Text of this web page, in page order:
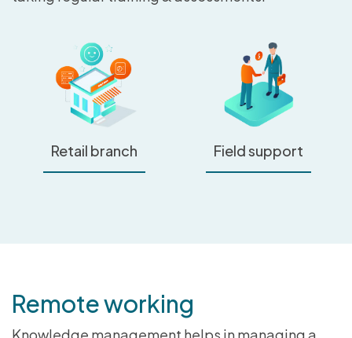
Retail branch Field support
Remote working